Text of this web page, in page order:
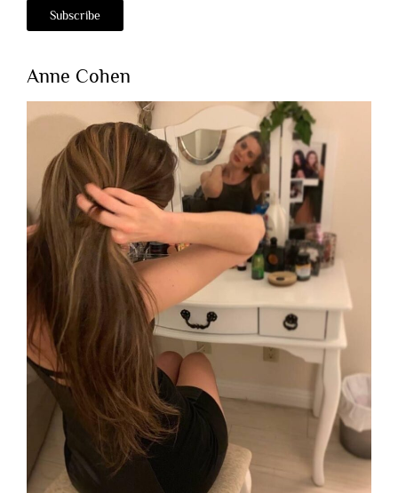
Anne Cohen